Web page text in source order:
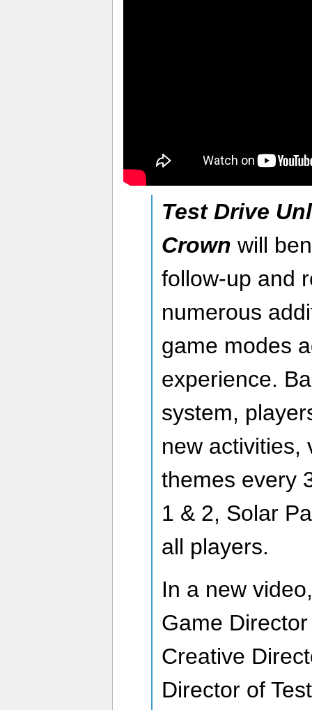
Test Drive
Crown will
follow-up and
numerous
game modes
experience.
system,
new activities,
themes every
1 & 2, Solar
all players.
In a new
Game
Creative
Director of